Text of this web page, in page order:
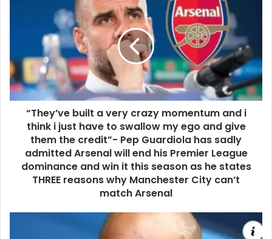
“They’ve built a very crazy momentum and i
think i just have to swallow my ego and give
them the credit”- Pep Guardiola has sadly
admitted Arsenal will end his Premier League
dominance and win it this season as he states
THREE reasons why Manchester City can’t
match Arsenal